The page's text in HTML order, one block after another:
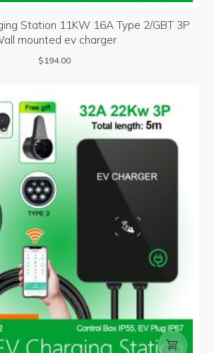
Station 11KW 16A Type 2/GBT 3P
mounted ev charger
$ 194.00
